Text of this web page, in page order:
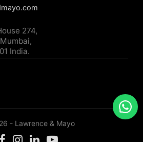
274,
India.
- Lawrence & Mayo